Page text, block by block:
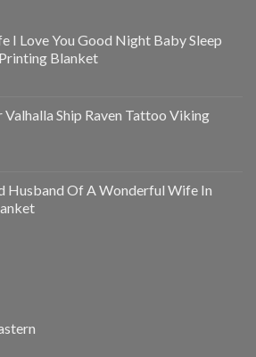
I Love You Good Night Baby Sleep
Blanket
Ship Raven Tattoo Viking
Husband Of A Wonderful Wife In